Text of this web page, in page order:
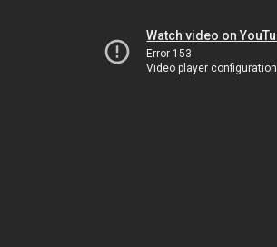
Watch video on
Error 153
Video player